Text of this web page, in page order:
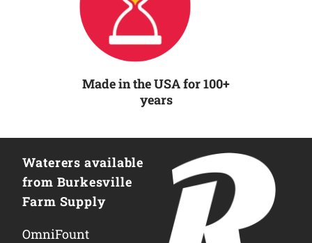
Made in the USA for 100+
years
Waterers available
from Burkesville
Farm Supply
OmniFount